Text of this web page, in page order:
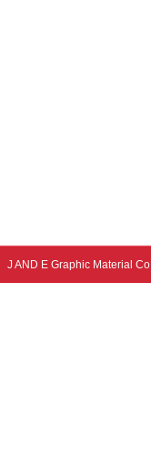
J AND E Graphic Material